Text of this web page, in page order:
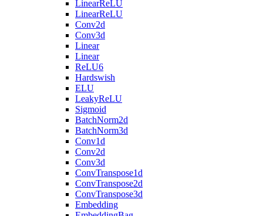
LinearReLU
LinearReLU
Conv2d
Conv3d
Linear
Linear
ReLU6
Hardswish
ELU
LeakyReLU
Sigmoid
BatchNorm2d
BatchNorm3d
Conv1d
Conv2d
Conv3d
ConvTranspose1d
ConvTranspose2d
ConvTranspose3d
Embedding